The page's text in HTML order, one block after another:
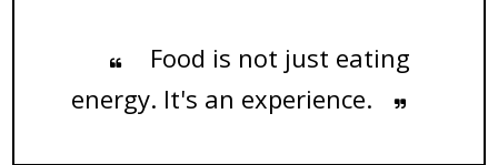
Food is not just eating
energy. It's an experience.